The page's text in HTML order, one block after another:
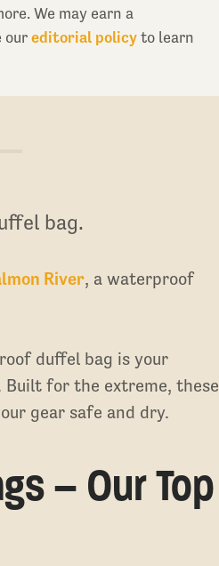
We may earn a
oureditorial policy to learn
bag.
River, a waterproof
duffel bag is your
for the extreme, these
gear safe and dry.
– Our Top